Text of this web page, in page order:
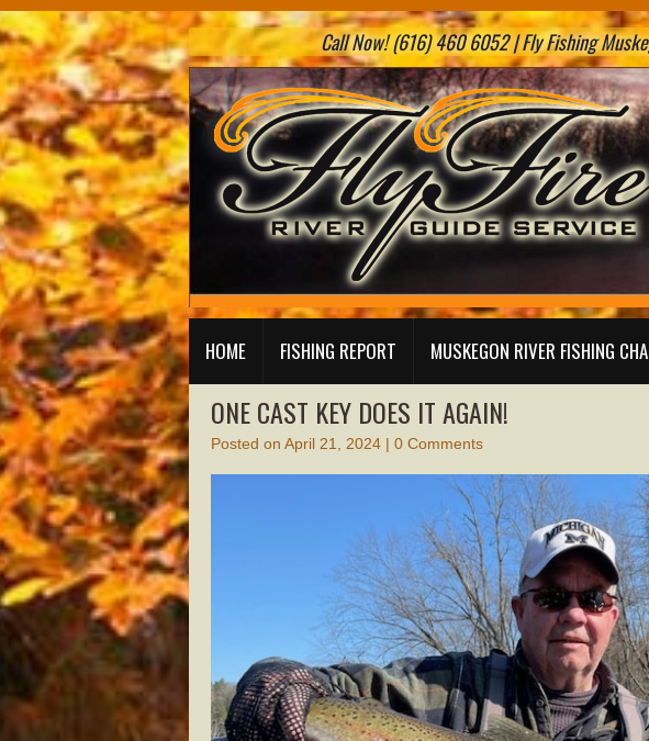
Call Now! (616) 460 6052 | Fly Fishing
HOME FISHING REPORT MUSKEGON RIVER FISHING
ONE CAST KEY DOES IT AGAIN!
Posted on April 21, 2024 | 0 Comments